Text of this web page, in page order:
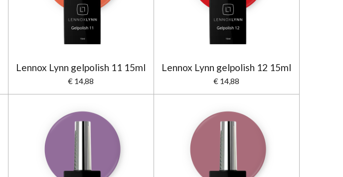
Lennox Lynn gelpolish 11 15ml
€ 14,88
Lennox Lynn gelpolish 12 15ml
€ 14,88